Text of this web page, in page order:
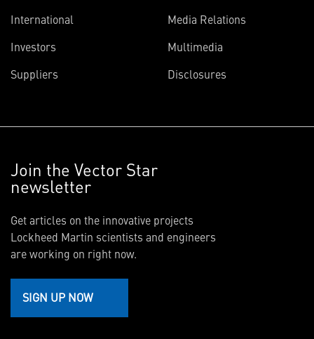
International
Investors
Suppliers
Media Relations
Multimedia
Disclosures
Join the Vector Star
newsletter
Get articles on the innovative projects
Lockheed Martin scientists and engineers
are working on right now.
SIGN UP NOW